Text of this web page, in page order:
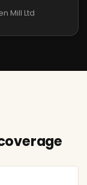
Mill Ltd